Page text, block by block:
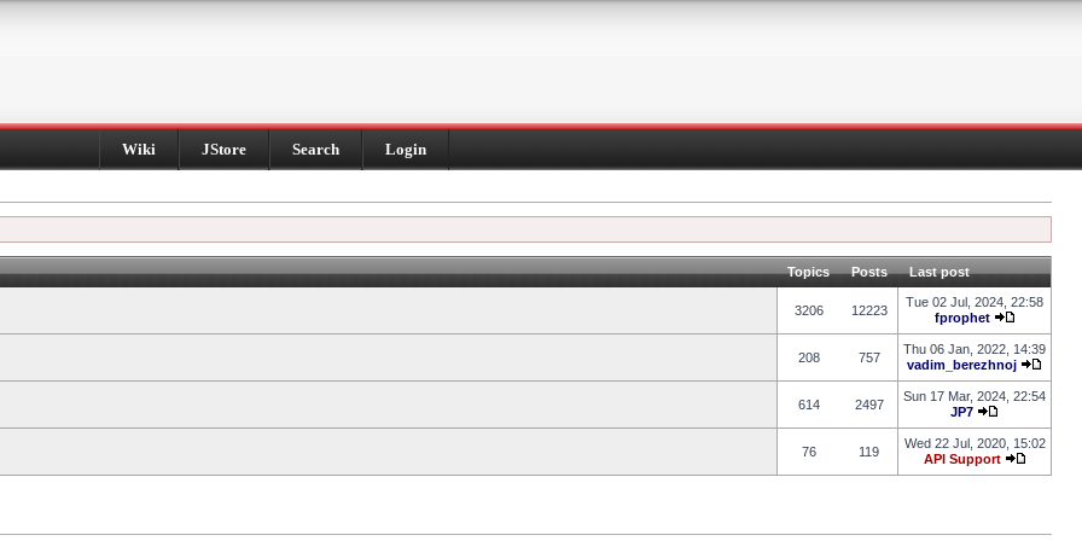
Wiki JStore Search Login
Topics Posts Last post
3206 12223
Tue 02 Jul, 2024, 22:58
fprophet
208 757
Thu 06 Jan, 2022, 14:39
vadim_berezhnoj
614 2497
Sun 17 Mar, 2024, 22:54
JP7
76 119
Wed 22 Jul, 2020, 15:02
API Support